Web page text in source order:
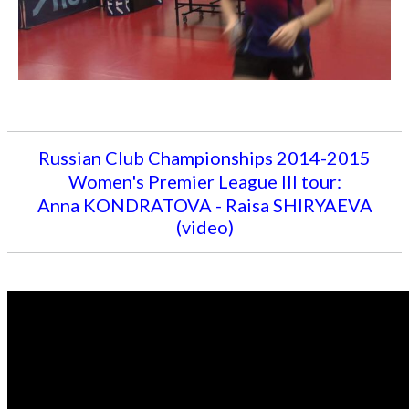
Russian Club Championships 2014-2015
Women's Premier League III tour:
Anna KONDRATOVA - Raisa SHIRYAEVA
(video)